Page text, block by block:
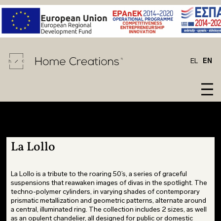
EL EN
LIVING
ROOM
KID'S
ROOM
OFFICE
LOUNGE
LIVING
ITALIA
FURNITURE
SIDEBOARD
CHAIRS
CESAR
CUCINE
BARAZZA
CESAR
FURNITURE
STOSA
BARAZZA
BIZZOTTO
CESAR
CONNUBIA
DEVINA
NAIS
LECOMFORT
ROSSI&CO
SLAMP
STOSA
CUCINE
La Lollo
La Lollo is a tribute to the roaring 50’s, a series of graceful
suspensions that reawaken images of divas in the spotlight. The
techno-polymer cylinders, in varying shades of contemporary
prismatic metallization and geometric patterns, alternate around
a central, illuminated ring. The collection includes 2 sizes, as well
as an opulent chandelier, all designed for public or domestic